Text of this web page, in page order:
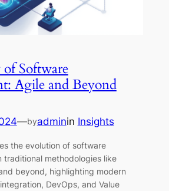
Software
Agile and Beyond
—byadminin Insights
the evolution of software
traditional methodologies like
beyond, highlighting modern
DevOps, and Value